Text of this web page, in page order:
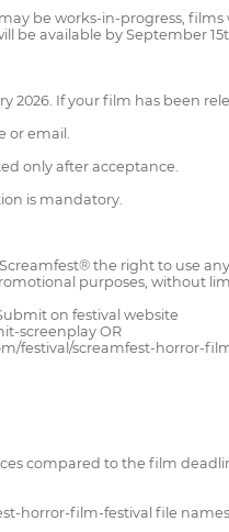
be works-in-progress,
be available by September
2026. If your film has been
or email.
only after acceptance.
is mandatory.
the right to use
purposes, without
on festival website
screenplay OR
festival/screamfest-horror-
compared to the film
horror-film-festival file